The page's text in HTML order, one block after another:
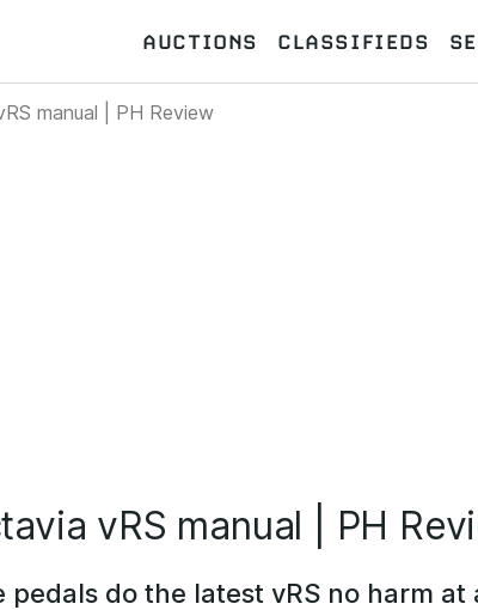
AUCTIONS CLASSIFIEDS
manual | PH Review
vRS manual | PH
pedals do the latest vRS no harm at